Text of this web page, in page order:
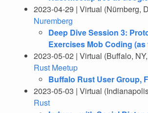
2023-04-29 | Virtual (Nürnberg,
Nuremberg
Deep Dive Session 3:
Exercises Mob Coding (as
2023-05-02 | Virtual (Buffalo,
Rust Meetup
Buffalo Rust User Group,
2023-05-03 | Virtual
Rust